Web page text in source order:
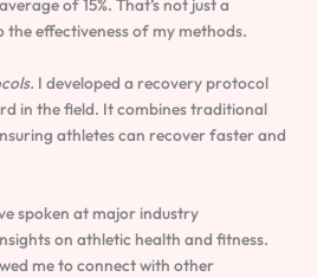
of 15%. That’s not just a
the effectiveness of my methods.
I developed a recovery protocol
in the field. It combines traditional
athletes can recover faster and
spoken at major industry
on athletic health and fitness.
me to connect with other